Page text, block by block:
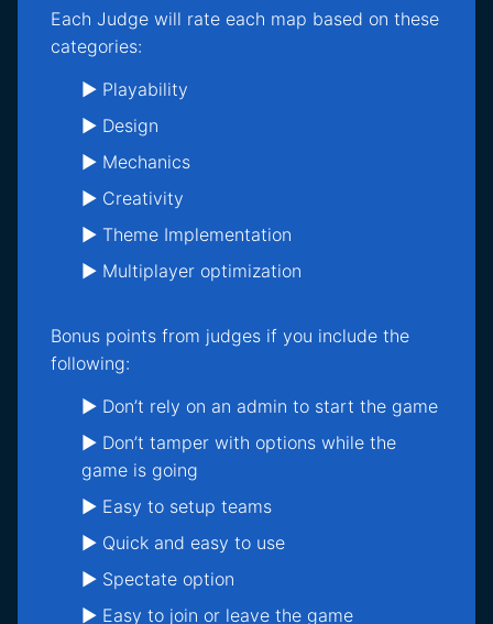
Each Judge will rate each map based on these
categories:
► Playability
► Design
► Mechanics
► Creativity
► Theme Implementation
► Multiplayer optimization
Bonus points from judges if you include the
following:
► Don’t rely on an admin to start the game
► Don’t tamper with options while the
game is going
► Easy to setup teams
► Quick and easy to use
► Spectate option
► Easy to join or leave the game